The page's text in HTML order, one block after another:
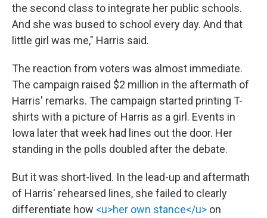
the second class to integrate her public schools.
And she was bused to school every day. And that
little girl was me," Harris said.
The reaction from voters was almost immediate.
The campaign raised $2 million in the aftermath of
Harris' remarks. The campaign started printing T-
shirts with a picture of Harris as a girl. Events in
Iowa later that week had lines out the door. Her
standing in the polls doubled after the debate.
But it was short-lived. In the lead-up and aftermath
of Harris' rehearsed lines, she failed to clearly
differentiate how <u>her own stance</u> on